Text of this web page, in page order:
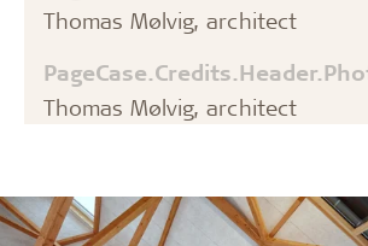
Thomas Mølvig, architect
Thomas Mølvig, architect